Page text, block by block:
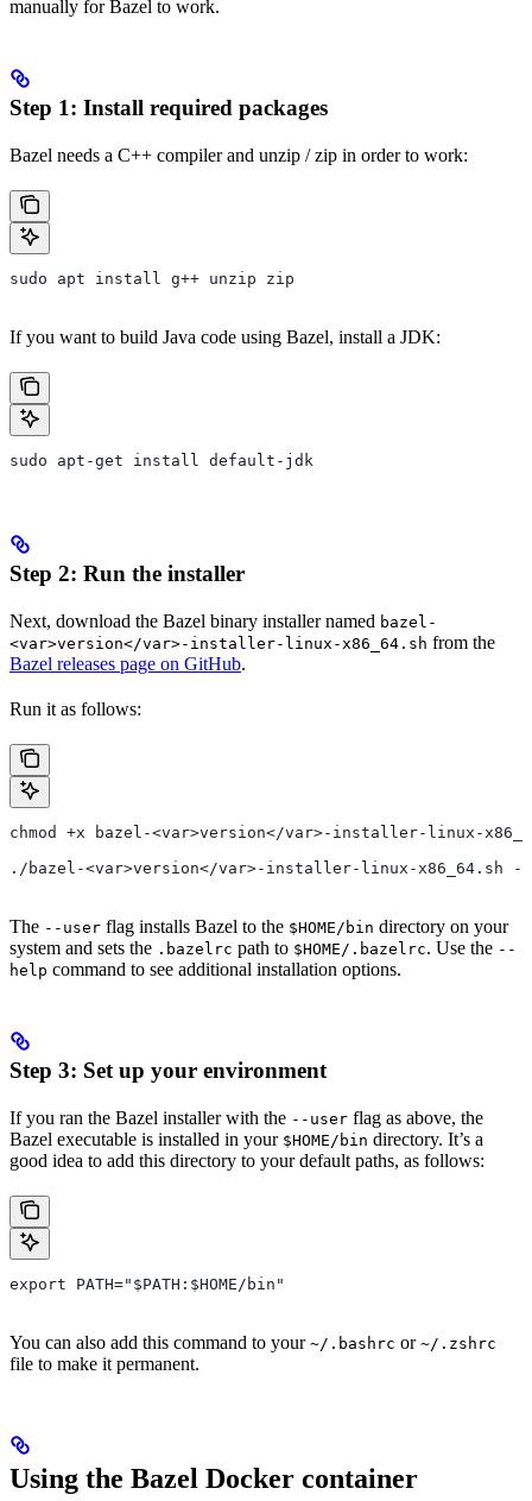
manually for Bazel to work.
Step 1: Install required packages
Bazel needs a C++ compiler and unzip / zip in order to work:
sudo apt install g++ unzip zip
If you want to build Java code using Bazel, install a JDK:
sudo apt-get install default-jdk
Step 2: Run the installer
Next, download the Bazel binary installer named bazel-
<var>version</var>-installer-linux-x86_64.sh from the
Bazel releases page on GitHub.
Run it as follows:
chmod +x bazel-<var>version</var>-installer-linux-
./bazel-<var>version</var>-installer-linux-x86_64.sh --
The --user flag installs Bazel to the $HOME/bin directory on your
system and sets the .bazelrc path to $HOME/.bazelrc. Use the --
help command to see additional installation options.
Step 3: Set up your environment
If you ran the Bazel installer with the --user flag as above, the
Bazel executable is installed in your $HOME/bin directory. It’s a
good idea to add this directory to your default paths, as follows:
export PATH="$PATH:$HOME/bin"
You can also add this command to your ~/.bashrc or ~/.zshrc
file to make it permanent.
Using the Bazel Docker container